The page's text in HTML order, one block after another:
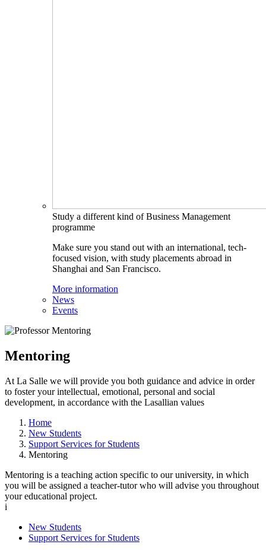
Study a different kind of Business Management
programme
Make sure you stand out with an international, tech-
focused vision, with study placements abroad in
Shanghai and San Francisco.
More information
News
Events
Mentoring
At La Salle we will provide you both guidance and advice in order
to foster your intellectual, emotional, personal and social
development, in accordance with the Lasallian values
Home
New Students
Support Services for Students
Mentoring
Mentoring is a teaching action specific to our university, in which
you will be assigned a teacher-tutor who will advise you throughout
your educational project.
i
New Students
Support Services for Students